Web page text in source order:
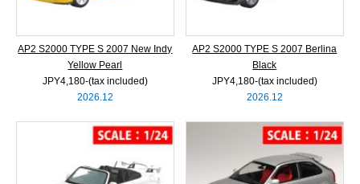
AP2 S2000 TYPE S 2007 New Indy
Yellow Pearl
JPY4,180‐(tax included)
2026.12
AP2 S2000 TYPE S 2007 Berlina
Black
JPY4,180‐(tax included)
2026.12